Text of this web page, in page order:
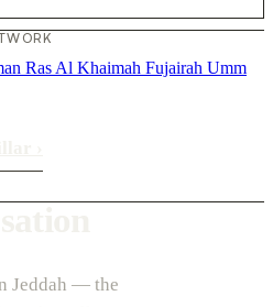
Ras Al Khaimah Fujairah Umm
Jeddah — the